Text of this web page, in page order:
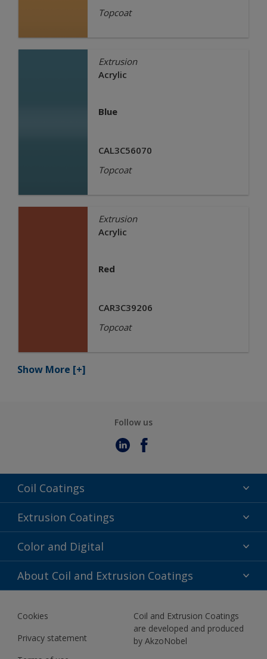
Topcoat
Extrusion
Acrylic
Blue
CAL3C56070
Topcoat
Extrusion
Acrylic
Red
CAR3C39206
Topcoat
Show More [+]
Follow us
Coil Coatings
Epoxy Polyester
Fluoropolymer
Polyester Liquid
Extrusion Coatings
Acrylic
Fluoropolymer
Polyester Liquid
Color and Digital
Color Selection
BIM Color Libraries
About Coil and Extrusion Coatings
About Us
Contact us
News
Cookies
Privacy statement
Coil and Extrusion Coatings
are developed and produced
by AkzoNobel